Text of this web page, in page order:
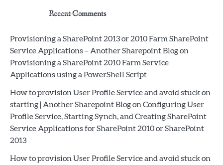
Recent Comments
Provisioning a SharePoint 2013 or 2010 Farm SharePoint
Service Applications – Another Sharepoint Blogon
Provisioning a SharePoint 2010 Farm Service
Applications using a PowerShell Script
How to provision User Profile Service and avoid stuck on
starting | Another Sharepoint Blogon Configuring User
Profile Service, Starting Synch, and Creating SharePoint
Service Applications for SharePoint 2010 or SharePoint
2013
How to provision User Profile Service and avoid stuck on